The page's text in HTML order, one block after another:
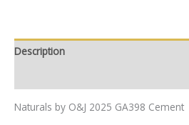
Description
Naturals by O&J 2025 GA398 Cement